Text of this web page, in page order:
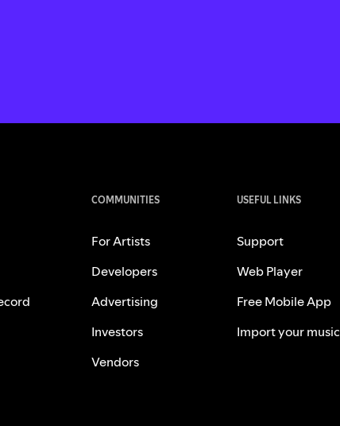
COMMUNITIES
For Artists
Developers
Advertising
Investors
Vendors
USEFUL LINKS
Support
Web Player
Free Mobile App
Import your music